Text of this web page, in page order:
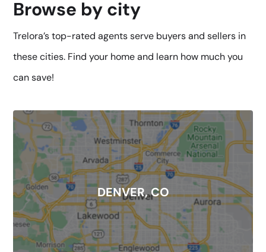
Browse by city
Trelora’s top-rated agents serve buyers and sellers in
these cities. Find your home and learn how much you
can save!
DENVER, CO